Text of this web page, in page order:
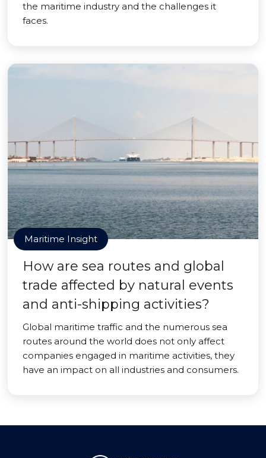
the maritime industry and the challenges it
faces.
Maritime Insight
How are sea routes and global
trade affected by natural events
and anti-shipping activities?
Global maritime traffic and the numerous sea
routes around the world does not only affect
companies engaged in maritime activities, they
have an impact on all industries and consumers.